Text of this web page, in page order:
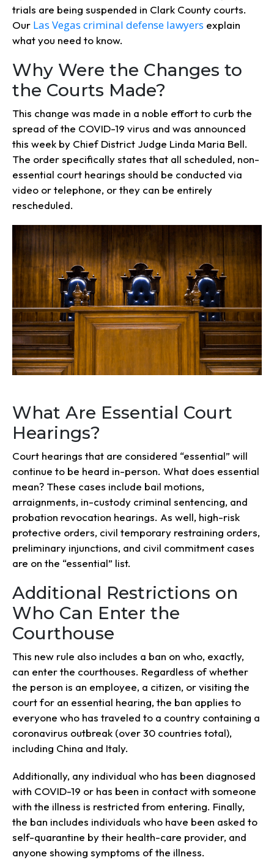
trials are being suspended in Clark County courts.
Our Las Vegas criminal defense lawyers explain
what you need to know.
Why Were the Changes to
the Courts Made?
This change was made in a noble effort to curb the
spread of the COVID-19 virus and was announced
this week by Chief District Judge Linda Maria Bell.
The order specifically states that all scheduled, non-
essential court hearings should be conducted via
video or telephone, or they can be entirely
rescheduled.
What Are Essential Court
Hearings?
Court hearings that are considered “essential” will
continue to be heard in-person. What does essential
mean? These cases include bail motions,
arraignments, in-custody criminal sentencing, and
probation revocation hearings. As well, high-risk
protective orders, civil temporary restraining orders,
preliminary injunctions, and civil commitment cases
are on the “essential” list.
Additional Restrictions on
Who Can Enter the
Courthouse
This new rule also includes a ban on who, exactly,
can enter the courthouses. Regardless of whether
the person is an employee, a citizen, or visiting the
court for an essential hearing, the ban applies to
everyone who has traveled to a country containing a
coronavirus outbreak (over 30 countries total),
including China and Italy.
Additionally, any individual who has been diagnosed
with COVID-19 or has been in contact with someone
with the illness is restricted from entering. Finally,
the ban includes individuals who have been asked to
self-quarantine by their health-care provider, and
anyone showing symptoms of the illness.